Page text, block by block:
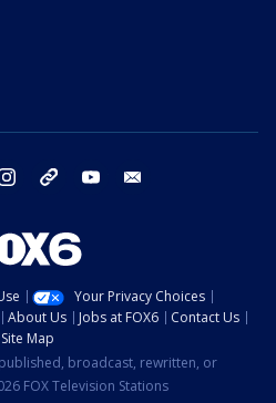
instagram threads youtube
Your Privacy Choices
About Us Jobs at FOX6
Contact Us
Site Map
broadcast, rewritten, or
FOX Television Stations